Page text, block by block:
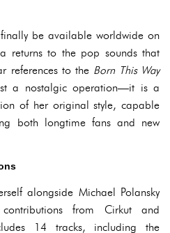
be available worldwide on
returns to the pop sounds that
references to the Born This Way
a nostalgic operation—it is a
of her original style, capable
both longtime fans and new
alongside Michael Polansky
from Cirkut and
14 tracks, including the